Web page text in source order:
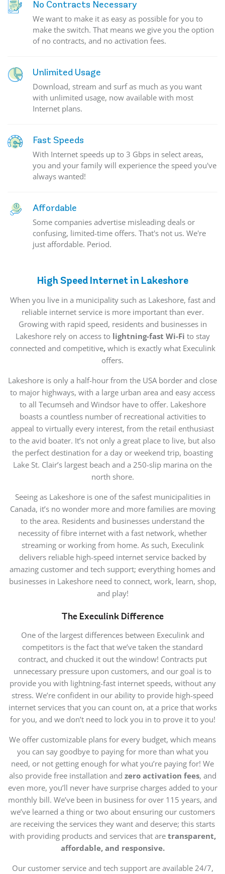
No Contracts Necessary
We want to make it as easy as possible for you to
make the switch. That means we give you the option
of no contracts, and no activation fees.
Unlimited Usage
Download, stream and surf as much as you want
with unlimited usage, now available with most
Internet plans.
Fast Speeds
With Internet speeds up to 3 Gbps in select areas,
you and your family will experience the speed you've
always wanted!
Affordable
Some companies advertise misleading deals or
confusing, limited-time offers. That's not us. We're
just affordable. Period.
High Speed Internet in Lakeshore
When you live in a municipality such as Lakeshore, fast and
reliable internet service is more important than ever.
Growing with rapid speed, residents and businesses in
Lakeshore rely on access to lightning-fast Wi-Fi to stay
connected and competitive,which is exactly what Execulink
offers.
Lakeshore is only a half-hour from the USA border and close
to major highways, with a large urban area and easy access
to all Tecumseh and Windsor have to offer. Lakeshore
boasts a countless number of recreational activities to
appeal to virtually every interest, from the retail enthusiast
to the avid boater. It’s not only a great place to live, but also
the perfect destination for a day or weekend trip, boasting
Lake St. Clair’s largest beach and a 250-slip marina on the
north shore.
Seeing as Lakeshore is one of the safest municipalities in
Canada, it’s no wonder more and more families are moving
to the area. Residents and businesses understand the
necessity of fibre internet with a fast network, whether
streaming or working from home. As such, Execulink
delivers reliable high-speed internet service backed by
amazing customer and tech support; everything homes and
businesses in Lakeshore need to connect, work, learn, shop,
and play!
The Execulink Difference
One of the largest differences between Execulink and
competitors is the fact that we’ve taken the standard
contract, and chucked it out the window! Contracts put
unnecessary pressure upon customers, and our goal is to
provide you with lightning-fast internet speeds, without any
stress. We’re confident in our ability to provide high-speed
internet services that you can count on, at a price that works
for you, and we don’t need to lock you in to prove it to you!
We offer customizable plans for every budget, which means
you can say goodbye to paying for more than what you
need, or not getting enough for what you’re paying for! We
also provide free installation and zero activation fees, and
even more, you’ll never have surprise charges added to your
monthly bill. We’ve been in business for over 115 years, and
we’ve learned a thing or two about ensuring our customers
are receiving the services they want and deserve; this starts
with providing products and services that are transparent,
affordable, and responsive.
Our customer service and tech support are available 24/7,